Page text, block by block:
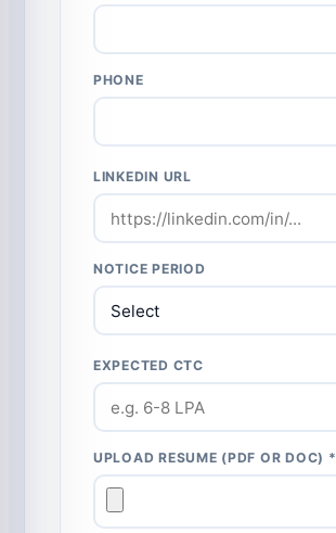
PHONE
LINKEDIN URL
NOTICE PERIOD
EXPECTED CTC
UPLOAD RESUME (PDF OR DOC) *